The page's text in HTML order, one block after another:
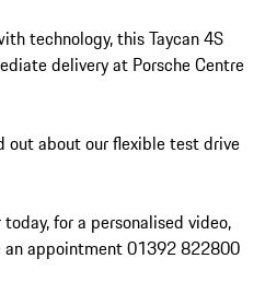
technology, this Taycan 4S
delivery at Porsche Centre
out about our flexible test drive
for a personalised video,
an appointment 01392 822800